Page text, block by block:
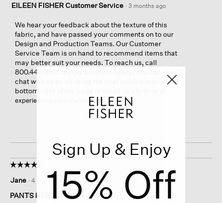
EILEEN FISHER Customer Service · 3 months ago
We hear your feedback about the texture of this
fabric, and have passed your comments on to our
Design and Production Teams. Our Customer
Service Team is on hand to recommend items that
may better suit your needs. To reach us, call
800.445.1603 during business hours. You can also
chat with us by clicking the chat bubble icon at the
bottom right of the page or email us anytime at
experience@eileenfisher.com
☆☆☆☆☆
☆☆☆☆☆
out
of
Jane · 4 months ago
PANTS NEED SPORTY JACKET
Sign Up & Enjoy
15% Off